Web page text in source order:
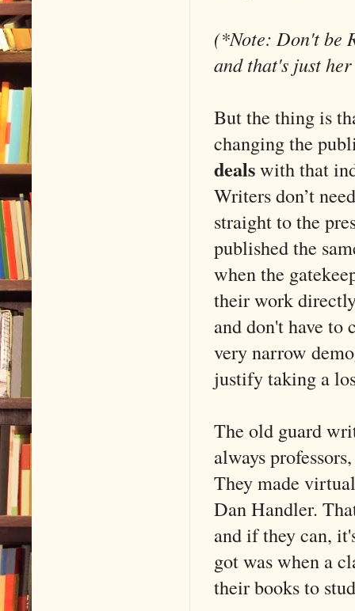
(*Note: Don't be
and that's just
But the thing is
changing the
dealswith that
Writers don’t
straight to the
published the
when the
their work
and don't have
very narrow
justify taking a
The old guard
always
They made
Dan Handler.
and if they can,
got was when a
their books to